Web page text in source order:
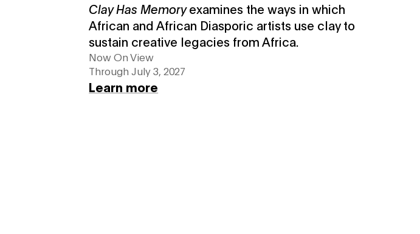
Clay Has Memoryexamines the ways in which
African and African Diasporic artists use clay to
sustain creative legacies from Africa.
Now On View
Through July 3, 2027
Learn more